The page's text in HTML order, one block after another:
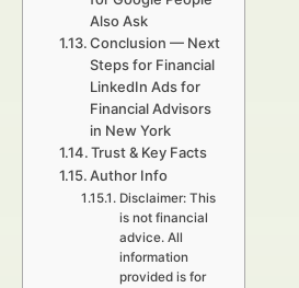
Also Ask
Conclusion — Next
Steps for Financial
LinkedIn Ads for
Financial Advisors
in New York
Trust & Key Facts
Author Info
Disclaimer: This
is not financial
advice. All
information
provided is for